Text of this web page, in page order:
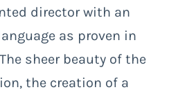
director with an
as proven in
sheer beauty of the
the creation of a